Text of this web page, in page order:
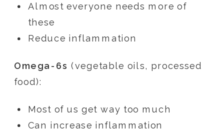
Almost everyone needs more of
these
Reduce inflammation
Omega-6s (vegetable oils, processed
food):
Most of us get way too much
Can increase inflammation